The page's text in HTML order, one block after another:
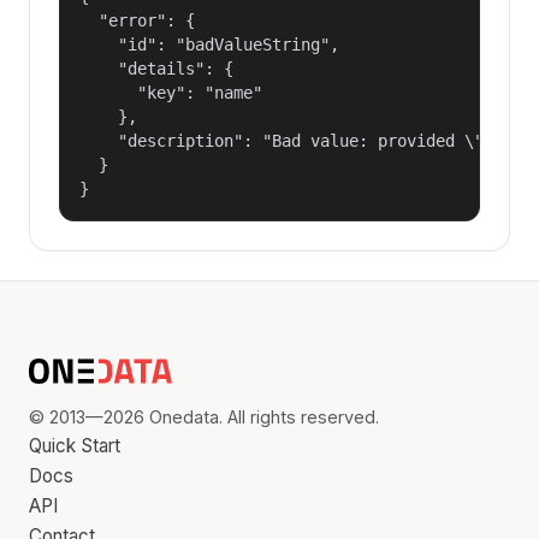
  "error": {
    "id": "badValueString",
    "details": {
      "key": "name"
    },
"description": "Bad value: provided
  }
}
© 2013—2026 Onedata. All rights reserved.
Quick Start
Docs
API